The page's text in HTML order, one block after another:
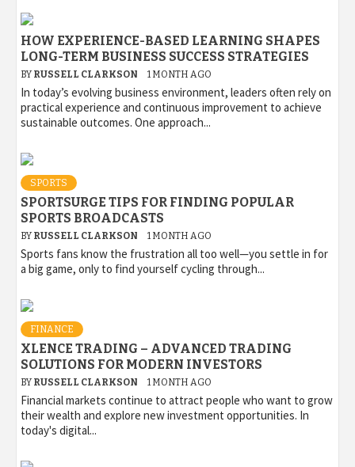
HOW EXPERIENCE-BASED LEARNING SHAPES
LONG-TERM BUSINESS SUCCESS STRATEGIES
BY RUSSELL CLARKSON 1 MONTH AGO
In today’s evolving business environment, leaders often rely on
practical experience and continuous improvement to achieve
sustainable outcomes. One approach...
SPORTS
SPORTSURGE TIPS FOR FINDING POPULAR
SPORTS BROADCASTS
BY RUSSELL CLARKSON 1 MONTH AGO
Sports fans know the frustration all too well—you settle in for
a big game, only to find yourself cycling through...
FINANCE
XLENCE TRADING – ADVANCED TRADING
SOLUTIONS FOR MODERN INVESTORS
BY RUSSELL CLARKSON 1 MONTH AGO
Financial markets continue to attract people who want to grow
their wealth and explore new investment opportunities. In
today's digital...